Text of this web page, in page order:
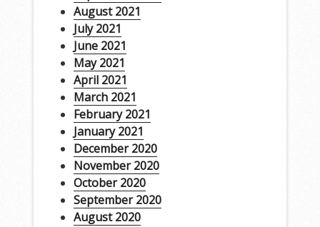
August 2021
July 2021
June 2021
May 2021
April 2021
March 2021
February 2021
January 2021
December 2020
November 2020
October 2020
September 2020
August 2020